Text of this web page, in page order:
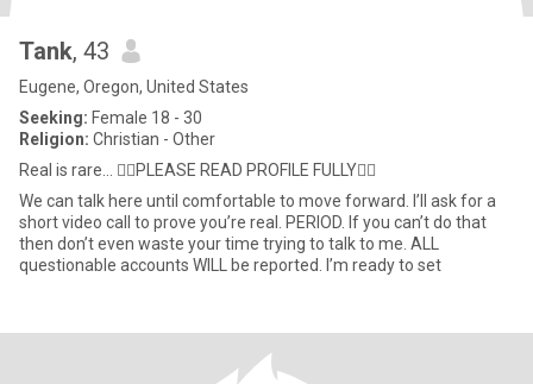
Tank, 43
Eugene, Oregon, United States
Seeking: Female 18 - 30
Religion: Christian - Other
Real is rare… 👇🏼PLEASE READ PROFILE FULLY👇🏼
We can talk here until comfortable to move forward. I’ll ask for a
short video call to prove you’re real. PERIOD. If you can’t do that
then don’t even waste your time trying to talk to me. ALL
questionable accounts WILL be reported. I’m ready to set